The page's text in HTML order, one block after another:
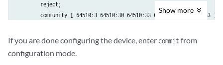
        reject;
        community [ 64510:3 64510:30 64510:33 64510:300 64510:333 ];
    route 172.16.4.0/24 {
        community [ 64510:4 64510:40 64510:44 64510:400 64510:444 ];
Show more
If you are done configuring the device, enter commitfrom
configuration mode.